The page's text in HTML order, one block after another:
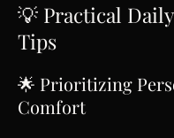
💡 Practical
Tips
🌟 Prioritizing
Comfort